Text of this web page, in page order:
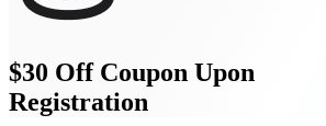
$30 Off Coupon Upon
Registration